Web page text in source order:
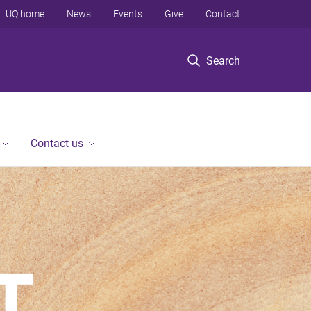
Search
UQ home News Events Give Contact
Contact us